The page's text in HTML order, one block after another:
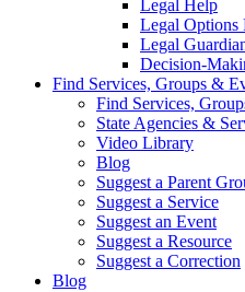
Legal Help
Legal Options
Legal
Decision-
Find Services, Groups &
Find Services,
State Agencies &
Video Library
Blog
Suggest a Parent
Suggest a Service
Suggest an Event
Suggest a Resource
Suggest a Correction
Blog